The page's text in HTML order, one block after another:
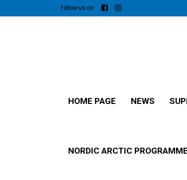
Follow us on
HOME PAGE NEWS
NORDIC ARCTIC PROGRAMME